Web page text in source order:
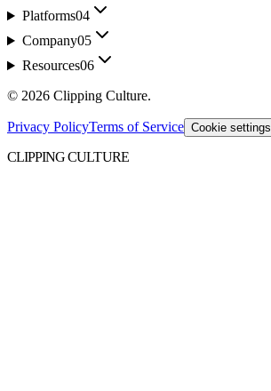
Platforms04
Company05
Resources06
© 2026 Clipping Culture.
Privacy PolicyTerms of Service Cookie settings
CLIPPING CULTURE